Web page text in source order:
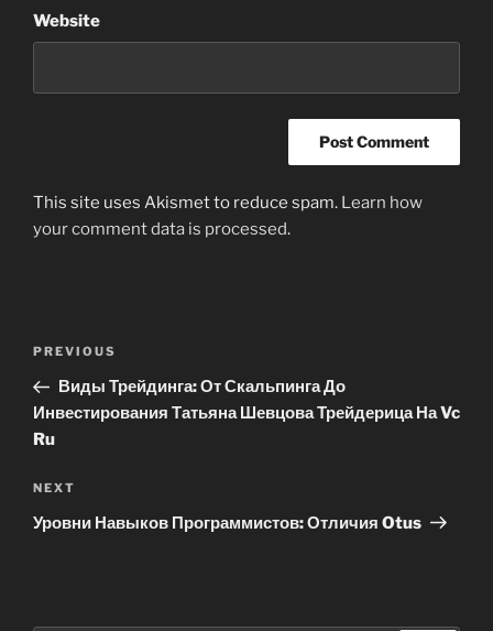
Website
This site uses Akismet to reduce spam. Learn how
your comment data is processed.
Previous
Post
PREVIOUS
Виды Трейдинга: От Скальпинга До
Инвестирования Татьяна Шевцова Трейдерица На Vc
Ru
Next
Post
NEXT
Уровни Навыков Программистов: Отличия Otus